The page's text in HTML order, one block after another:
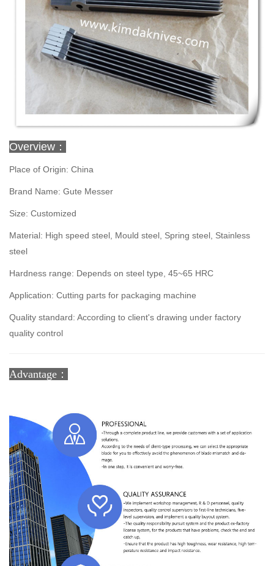
Overview：
Place of Origin: China
Brand Name: Gute Messer
Size: Customized
Material: High speed steel, Mould steel, Spring steel, Stainless
steel
Hardness range: Depends on steel type, 45~65 HRC
Application: Cutting parts for packaging machine
Quality standard: According to client's drawing under factory
quality control
Advantage：